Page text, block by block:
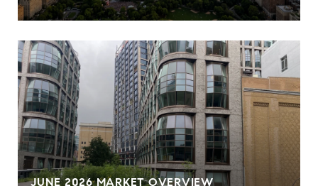
JUNE 2026 MARKET OVERVIEW